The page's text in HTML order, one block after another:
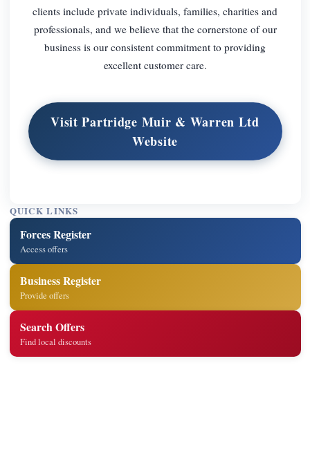
clients include private individuals, families, charities and
professionals, and we believe that the cornerstone of our
business is our consistent commitment to providing
excellent customer care.
Visit Partridge Muir & Warren Ltd
Website
QUICK LINKS
Forces Register
Access offers
Business Register
Provide offers
Search Offers
Find local discounts